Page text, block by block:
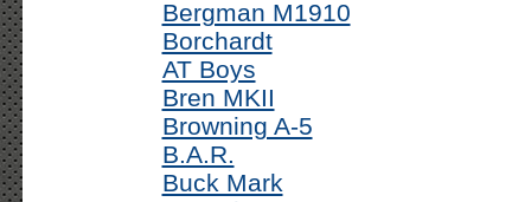
Bergman M1910
Borchardt
AT Boys
Bren MKII
Browning A-5
B.A.R.
Buck Mark